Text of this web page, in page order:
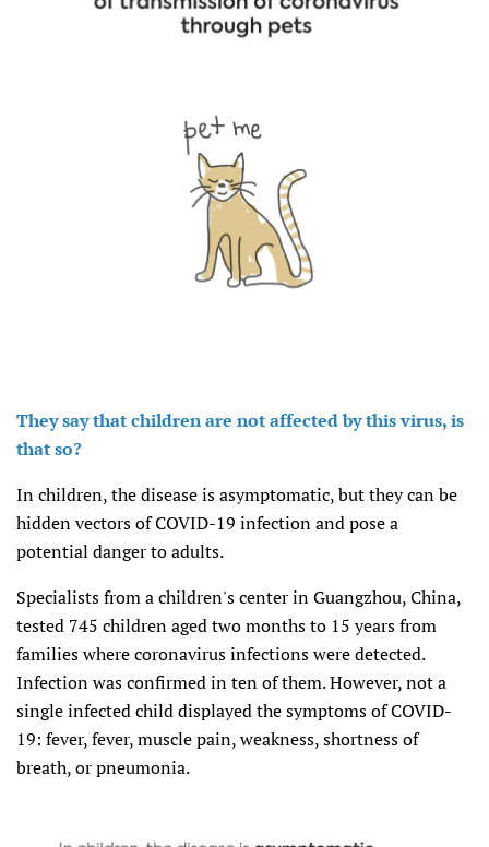
They say that children are not affected by this virus, is
that so?
In children, the disease is asymptomatic, but they can be
hidden vectors of COVID-19 infection and pose a
potential danger to adults.
Specialists from a children's center in Guangzhou, China,
tested 745 children aged two months to 15 years from
families where coronavirus infections were detected.
Infection was confirmed in ten of them. However, not a
single infected child displayed the symptoms of COVID-
19: fever, fever, muscle pain, weakness, shortness of
breath, or pneumonia.